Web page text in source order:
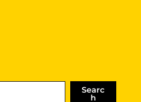
Searc
h